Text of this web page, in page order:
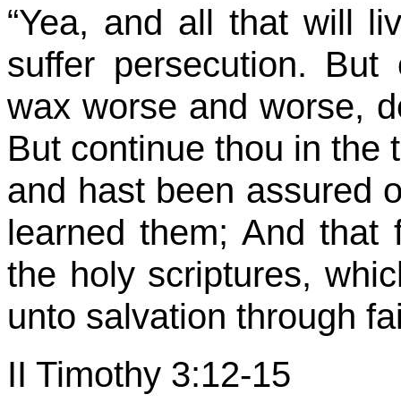
“Yea, and all that will
suffer persecution.
wax worse and worse,
But continue thou in the
and hast been assured
learned them; And
the holy scriptures,
unto salvation through
II Timothy 3:12-15